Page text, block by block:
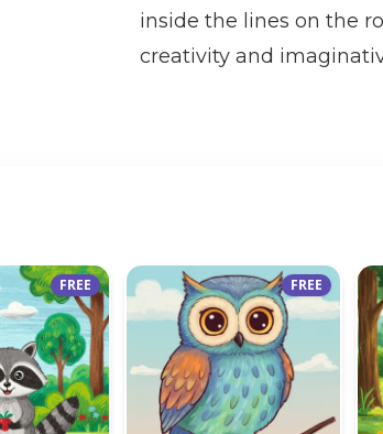
inside the lines on the
creativity and
FREE FREE